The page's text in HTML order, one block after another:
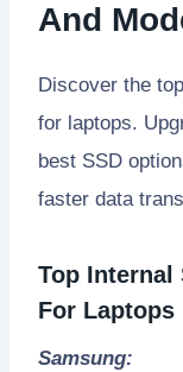
And
Discover the
for laptops.
best SSD
faster data
Top Internal
For Laptops
Samsung: